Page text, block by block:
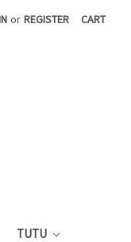
or REGISTER CART
TUTU